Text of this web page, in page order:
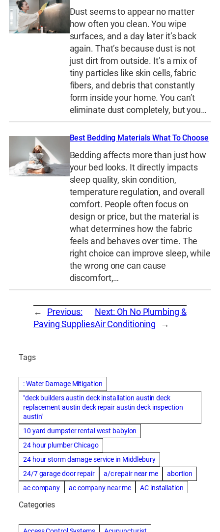
Dust seems to appear no matter
how often you clean. You wipe
surfaces, and a day later it’s back
again. That’s because dust is not
just dirt from outside. It’s a mix of
tiny particles like skin cells, fabric
fibers, and debris that constantly
form inside your home. You can’t
eliminate dust completely, but you…
Best Bedding Materials What To Choose
Bedding affects more than just how
your bed looks. It directly impacts
sleep quality, skin condition,
temperature regulation, and overall
comfort. People often focus on
design or price, but the material is
what determines how the fabric
feels and behaves over time. The
right choice can improve sleep, while
the wrong one can cause
discomfort,…
←
Previous:
Paving Supplies
Next: Oh No Plumbing &
Air Conditioning
→
Tags
: Water Damage Mitigation
"deck builders austin deck installation austin deck
replacement austin deck repair austin deck inspection
austin"
10 yard dumpster rental west babylon
24 hour plumber Chicago
24 hour storm damage service in Middlebury
24/7 garage door repair
a/c repair near me
abortion
ac company
ac company near me
AC installation
ac installation bartlesville
Categories